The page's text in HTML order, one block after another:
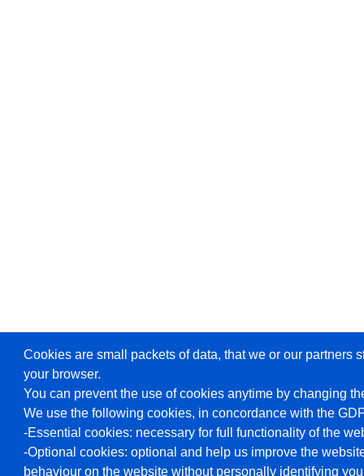
Cookies are small packets of data, that we or our partners
your browser.
You can prevent the use of cookies anytime by changing
We use the following cookies, in concordance with the
-Essential cookies: necessary for full functionality of the
-Optional cookies: optional and help us improve the
behaviour on the website without personally identifying